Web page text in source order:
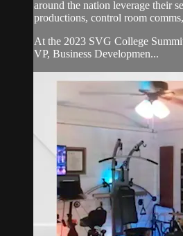
around the nation leverage their
productions, control room
At the 2023 SVG College
VP, Business Developmen...